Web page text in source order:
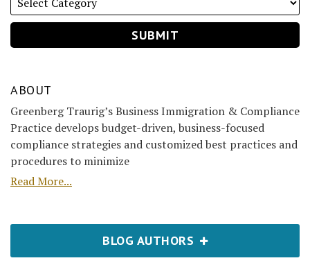
ABOUT
Greenberg Traurig’s Business Immigration & Compliance
Practice develops budget-driven, business-focused
compliance strategies and customized best practices and
procedures to minimize
Read More...
BLOG AUTHORS